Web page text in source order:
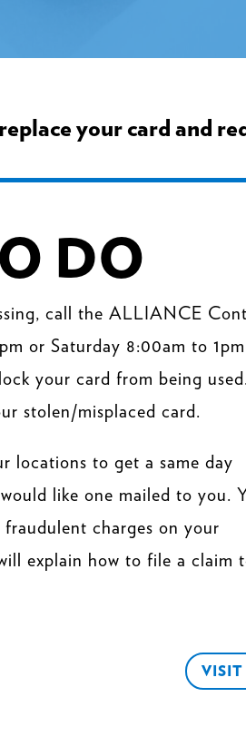
your card and
DO
call the ALLIANCE
or Saturday 8:00am to 1pm
your card from being
stolen/misplaced card.
locations to get a same day
like one mailed to you.
fraudulent charges on your
explain how to file a claim
VISIT